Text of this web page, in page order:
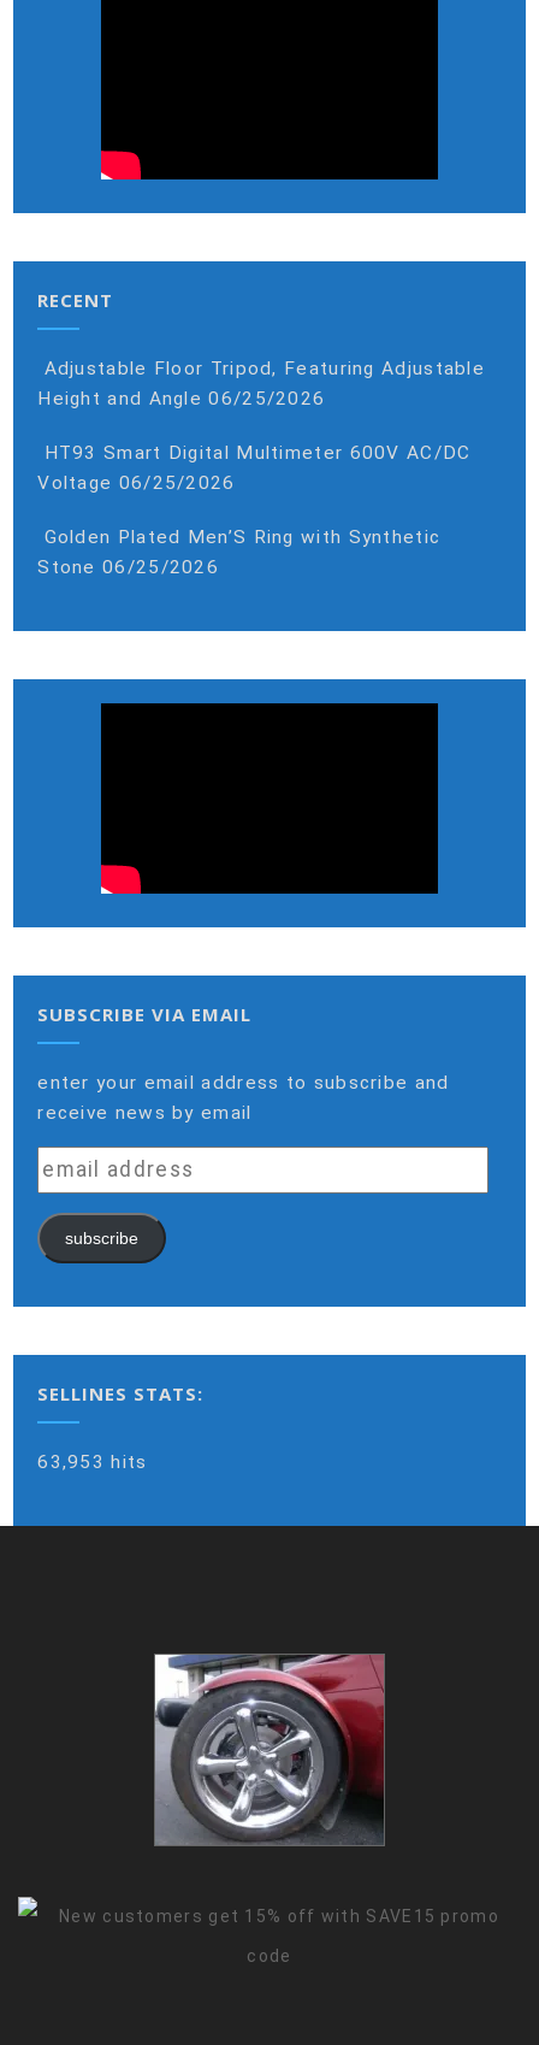
RECENT
Adjustable Floor Tripod, Featuring Adjustable
Height and Angle 06/25/2026
HT93 Smart Digital Multimeter 600V AC/DC
Voltage 06/25/2026
Golden Plated Men’S Ring with Synthetic
Stone 06/25/2026
SUBSCRIBE VIA EMAIL
enter your email address to subscribe and
receive news by email
email
address
subscribe
SELLINES STATS:
63,953 hits